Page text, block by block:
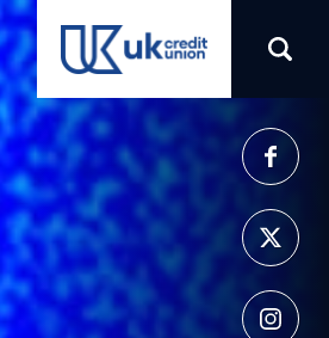
(opens in a new tab)